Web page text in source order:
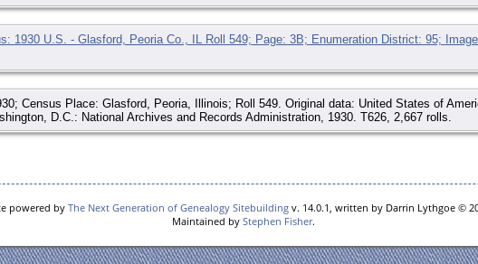
1930 U.S. - Glasford, Peoria Co., IL Roll 549; Page: 3B; Enumeration District: 95;
Census Place: Glasford, Peoria, Illinois; Roll 549. Original data: United States of
D.C.: National Archives and Records Administration, 1930. T626, 2,667 rolls.
powered by The Next Generation of Genealogy Sitebuilding v. 14.0.1, written by Darrin Lythgoe ©
Maintained by Stephen Fisher.